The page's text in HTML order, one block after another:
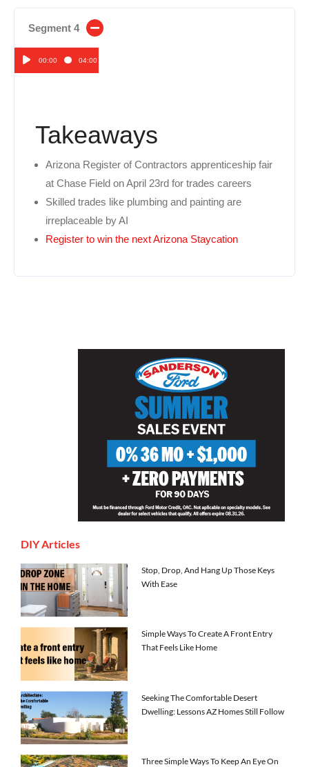
Segment 4
Audio00:00 04:00
Takeaways
Arizona Register of Contractors apprenticeship fair
at Chase Field on April 23rd for trades careers
Skilled trades like plumbing and painting are
irreplaceable by AI
Register to win the next Arizona Staycation
DIY Articles
Stop, Drop, And Hang Up Those Keys
With Ease
Simple Ways To Create A Front Entry
That Feels Like Home
Seeking The Comfortable Desert
Dwelling: Lessons AZ Homes Still Follow
Three Simple Ways To Keep An Eye On